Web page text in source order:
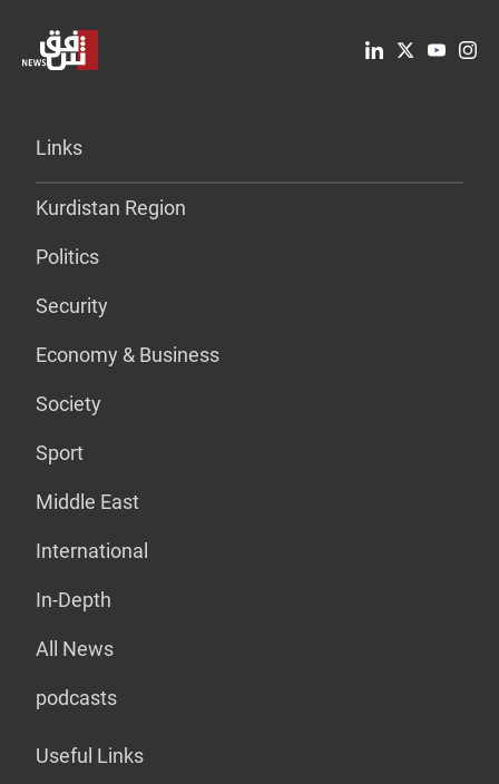
Links
Kurdistan Region
Politics
Security
Economy & Business
Society
Sport
Middle East
International
In-Depth
All News
podcasts
Useful Links